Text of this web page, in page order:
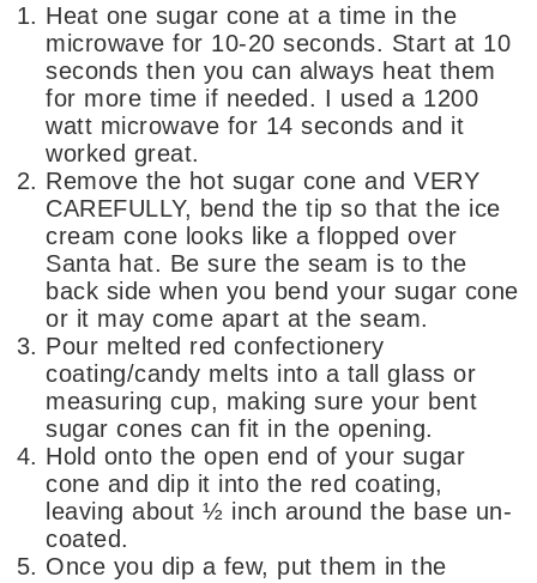
Heat one sugar cone at a time in the
microwave for 10-20 seconds. Start at 10
seconds then you can always heat them
for more time if needed. I used a 1200
watt microwave for 14 seconds and it
worked great.
Remove the hot sugar cone and VERY
CAREFULLY, bend the tip so that the ice
cream cone looks like a flopped over
Santa hat. Be sure the seam is to the
back side when you bend your sugar cone
or it may come apart at the seam.
Pour melted red confectionery
coating/candy melts into a tall glass or
measuring cup, making sure your bent
sugar cones can fit in the opening.
Hold onto the open end of your sugar
cone and dip it into the red coating,
leaving about ½ inch around the base un-
coated.
Once you dip a few, put them in the